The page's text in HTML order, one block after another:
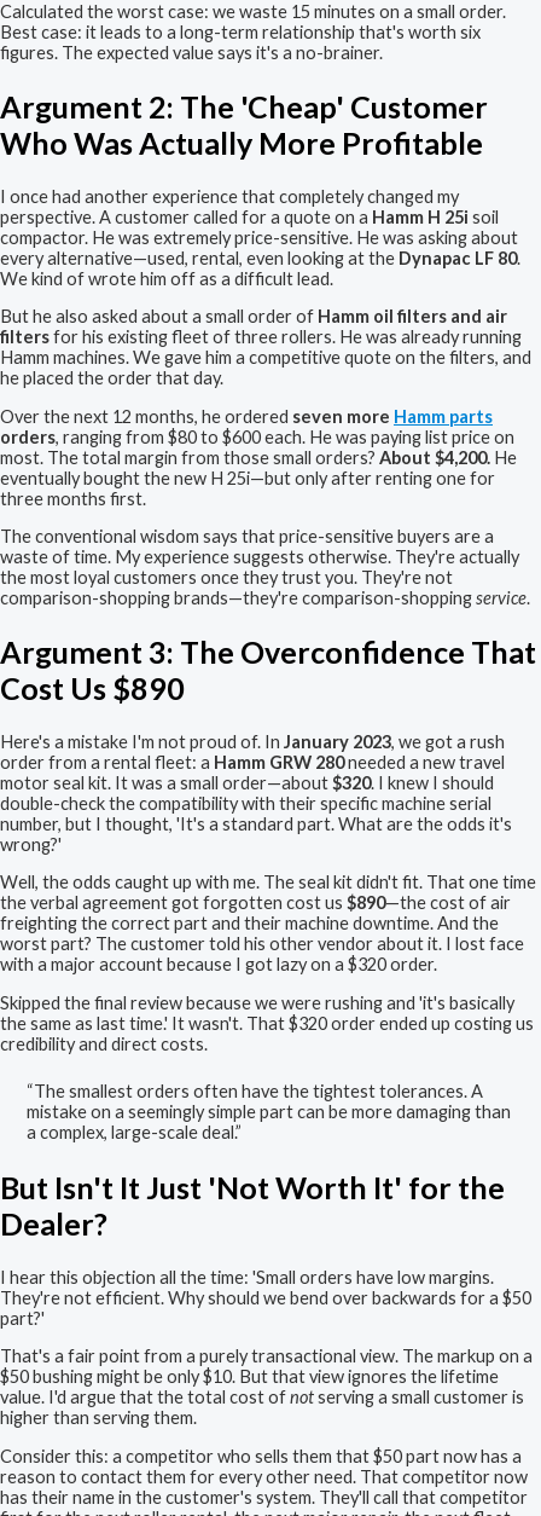
Calculated the worst case: we waste 15 minutes on a small order.
Best case: it leads to a long-term relationship that's worth six
figures. The expected value says it's a no-brainer.
Argument 2: The 'Cheap' Customer
Who Was Actually More Profitable
I once had another experience that completely changed my
perspective. A customer called for a quote on a Hamm H 25i soil
compactor. He was extremely price-sensitive. He was asking about
every alternative—used, rental, even looking at the Dynapac LF 80.
We kind of wrote him off as a difficult lead.
But he also asked about a small order of Hamm oil filters and air
filtersfor his existing fleet of three rollers. He was already running
Hamm machines. We gave him a competitive quote on the filters, and
he placed the order that day.
Over the next 12 months, he ordered seven more Hamm parts
orders, ranging from $80 to $600 each. He was paying list price on
most. The total margin from those small orders? About $4,200. He
eventually bought the new H 25i—but only after renting one for
three months first.
The conventional wisdom says that price-sensitive buyers are a
waste of time. My experience suggests otherwise. They're actually
the most loyal customers once they trust you. They're not
comparison-shopping brands—they're comparison-shoppingservice.
Argument 3: The Overconfidence That
Cost Us $890
Here's a mistake I'm not proud of. In January 2023, we got a rush
order from a rental fleet: a Hamm GRW 280needed a new travel
motor seal kit. It was a small order—about$320. I knew I should
double-check the compatibility with their specific machine serial
number, but I thought, 'It's a standard part. What are the odds it's
wrong?'
Well, the odds caught up with me. The seal kit didn't fit. That one time
the verbal agreement got forgotten cost us $890—the cost of air
freighting the correct part and their machine downtime. And the
worst part? The customer told his other vendor about it. I lost face
with a major account because I got lazy on a $320 order.
Skipped the final review because we were rushing and 'it's basically
the same as last time.' It wasn't. That $320 order ended up costing us
credibility and direct costs.
“The smallest orders often have the tightest tolerances. A
mistake on a seemingly simple part can be more damaging than
a complex, large-scale deal.”
But Isn't It Just 'Not Worth It' for the
Dealer?
I hear this objection all the time: 'Small orders have low margins.
They're not efficient. Why should we bend over backwards for a $50
part?'
That's a fair point from a purely transactional view. The markup on a
$50 bushing might be only $10. But that view ignores the lifetime
value. I'd argue that the total cost ofnotserving a small customer is
higher than serving them.
Consider this: a competitor who sells them that $50 part now has a
reason to contact them for every other need. That competitor now
has their name in the customer's system. They'll call that competitor